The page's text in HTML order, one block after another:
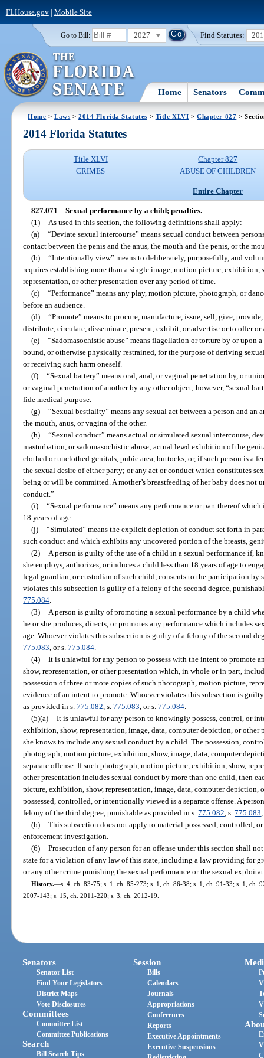
FLHouse.gov| Mobile Site
Go to Bill: 2027 Find Statutes:
Home Senators
Home >Laws >2014 Florida Statutes > Title XLVI >Chapter 827 >
2014 Florida Statutes
Title XLVI
CRIMES
Chapter 827
ABUSE OF CHILDREN
Entire Chapter
827.071 Sexual performance by a child; penalties.—
(1)
As used in this section, the following definitions shall apply:
(a) “Deviate sexual intercourse” means sexual conduct between
contact between the penis and the anus, the mouth and the penis, or the
(b) “Intentionally view” means to deliberately, purposefully, and
requires establishing more than a single image, motion picture, exhibition,
representation, or other presentation over any period of time.
(c) “Performance” means any play, motion picture, photograph, or
before an audience.
(d) “Promote” means to procure, manufacture, issue, sell, give,
distribute, circulate, disseminate, present, exhibit, or advertise or to offer or
(e) “Sadomasochistic abuse” means flagellation or torture by or upon
bound, or otherwise physically restrained, for the purpose of deriving
or receiving such harm oneself.
(f) “Sexual battery” means oral, anal, or vaginal penetration by, or
or vaginal penetration of another by any other object; however, “sexual
fide medical purpose.
(g) “Sexual bestiality” means any sexual act between a person and
the mouth, anus, or vagina of the other.
(h) “Sexual conduct” means actual or simulated sexual intercourse,
masturbation, or sadomasochistic abuse; actual lewd exhibition of the
clothed or unclothed genitals, pubic area, buttocks, or, if such person is a
the sexual desire of either party; or any act or conduct which constitutes
being or will be committed. A mother’s breastfeeding of her baby does not
conduct.”
(i) “Sexual performance” means any performance or part thereof
18 years of age.
(j) “Simulated” means the explicit depiction of conduct set forth in
such conduct and which exhibits any uncovered portion of the breasts,
(2)
A person is guilty of the use of a child in a sexual performance if,
she employs, authorizes, or induces a child less than 18 years of age to
legal guardian, or custodian of such child, consents to the participation by
violates this subsection is guilty of a felony of the second degree,
775.084
(3)
A person is guilty of promoting a sexual performance by a child
he or she produces, directs, or promotes any performance which includes
age. Whoever violates this subsection is guilty of a felony of the second
775.083 , or s.775.084
(4) It is unlawful for any person to possess with the intent to promote
show, representation, or other presentation which, in whole or in part,
possession of three or more copies of such photograph, motion picture,
evidence of an intent to promote. Whoever violates this subsection is
as provided in s.775.082 , s.775.083 , or s.775.084
(5)(a) It is unlawful for any person to knowingly possess, control, or
exhibition, show, representation, image, data, computer depiction, or
she knows to include any sexual conduct by a child. The possession,
photograph, motion picture, exhibition, show, image, data, computer
separate offense. If such photograph, motion picture, exhibition, show,
other presentation includes sexual conduct by more than one child, then
picture, exhibition, show, representation, image, data, computer
possessed, controlled, or intentionally viewed is a separate offense. A
felony of the third degree, punishable as provided in s.775.082 , s.775.083
(b) This subsection does not apply to material possessed, controlled,
enforcement investigation.
(6) Prosecution of any person for an offense under this section shall
state for a violation of any law of this state, including a law providing for
or any other crime punishing the sexual performance or the sexual
History.—s. 4, ch. 83-75; s. 1, ch. 85-273; s. 1, ch. 86-38; s. 1, ch. 91-33; s. 1, ch.
2007-143; s. 15, ch. 2011-220; s. 3, ch. 2012-19.
Senators
Senator List
Find Your Legislators
District Maps
Vote Disclosures
Committees
Committee List
Committee Publications
Search
Bill Search Tips
Session
Bills
Calendars
Journals
Appropriations
Conferences
Reports
Executive Appointments
Executive Suspensions